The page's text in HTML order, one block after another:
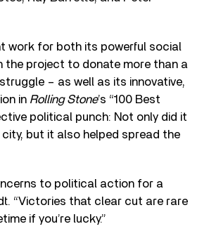
work for both its powerful social
the project to donate more than a
– as well as its innovative,
in Rolling Stone’s “100 Best
political punch: Not only did it
but it also helped spread the
to political action for a
“Victories that clear cut are rare
if you’re lucky.”